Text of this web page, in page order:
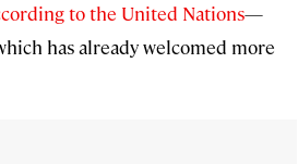
to the United Nations—
has already welcomed more